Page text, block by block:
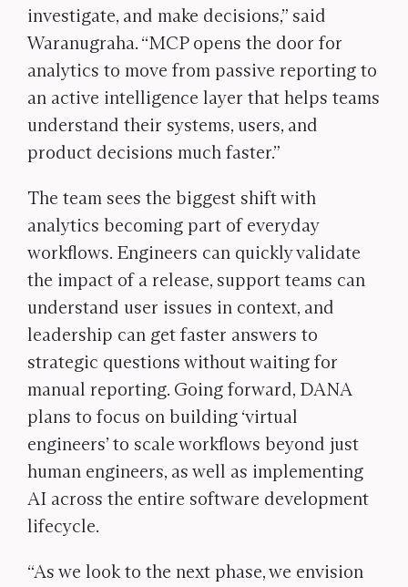
investigate, and make decisions,” said
Waranugraha. “MCP opens the door for
analytics to move from passive reporting to
an active intelligence layer that helps teams
understand their systems, users, and
product decisions much faster.”
The team sees the biggest shift with
analytics becoming part of everyday
workflows. Engineers can quickly validate
the impact of a release, support teams can
understand user issues in context, and
leadership can get faster answers to
strategic questions without waiting for
manual reporting. Going forward, DANA
plans to focus on building ‘virtual
engineers’ to scale workflows beyond just
human engineers, as well as implementing
AI across the entire software development
lifecycle.
“As we look to the next phase, we envision